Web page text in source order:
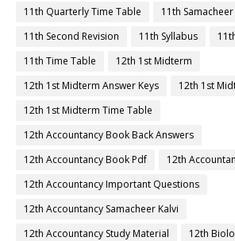
11th Quarterly Time Table
11th
11th Second Revision
11th Syllabus
11th Time Table
12th 1st Midterm
12th 1st Midterm Answer Keys
12th 1st
12th 1st Midterm Time Table
12th Accountancy Book Back Answers
12th Accountancy Book Pdf
12th
12th Accountancy Important Questions
12th Accountancy Samacheer Kalvi
12th Accountancy Study Material
12th